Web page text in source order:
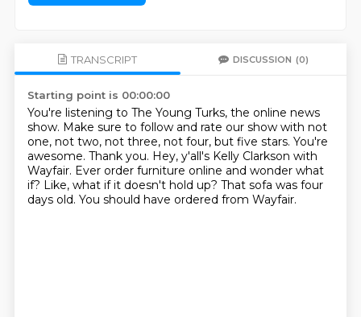
TRANSCRIPT DISCUSSION (0)
Starting point is 00:00:00
You're listening to The Young Turks, the online news
show. Make sure to follow and rate our show with not
one, not two, not three, not four, but five stars. You're
awesome. Thank you. Hey, y'all's Kelly Clarkson with
Wayfair. Ever order furniture online and wonder what
if? Like, what if it doesn't hold up? That sofa was four
days old. You should have ordered from Wayfair.